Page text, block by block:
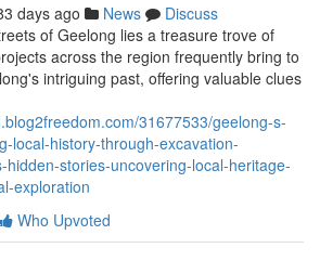
days ago News
Discuss
of Geelong lies a treasure trove of
across the region frequently bring to
intriguing past, offering valuable clues
31677533/geelong-s-
local-history-through-excavation-
hidden-stories-uncovering-local-heritage-
exploration
Who Upvoted